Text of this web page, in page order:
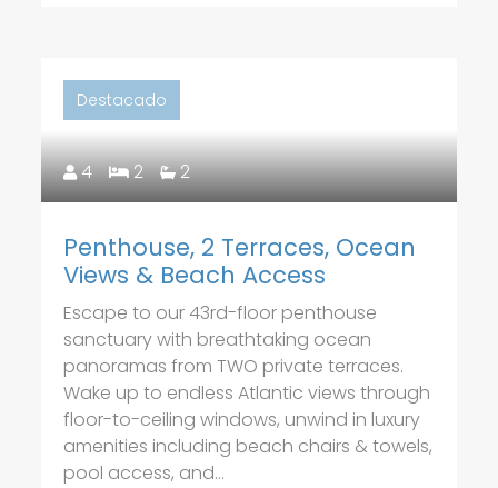
Destacado
4 2 2
Penthouse, 2 Terraces, Ocean
Views & Beach Access
Escape to our 43rd-floor penthouse
sanctuary with breathtaking ocean
panoramas from TWO private terraces.
Wake up to endless Atlantic views through
floor-to-ceiling windows, unwind in luxury
amenities including beach chairs & towels,
pool access, and...